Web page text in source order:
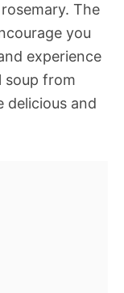
The
you
experience
soup from
delicious and